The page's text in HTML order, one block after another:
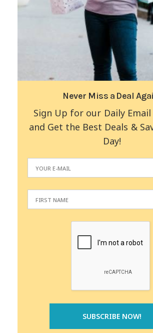
Never Miss a Deal
Sign Up for our Daily
and Get the Best Deals &
Day!